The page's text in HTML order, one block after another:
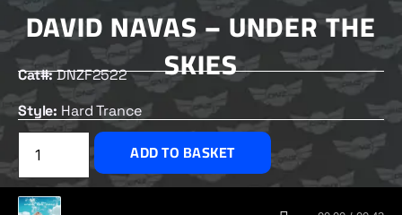
DAVID NAVAS – UNDER THE
SKIES
Cat#:DNZF2522
Style: Hard Trance
£2.00
ADD TO BASKET